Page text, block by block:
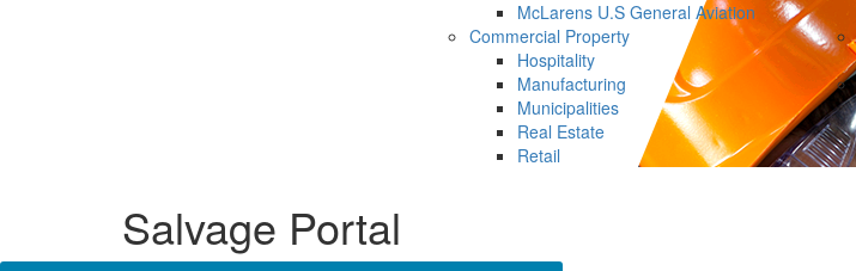
McLarens U.S General Aviation
Commercial Property
Hospitality
Manufacturing
Municipalities
Real Estate
Retail
Salvage Portal